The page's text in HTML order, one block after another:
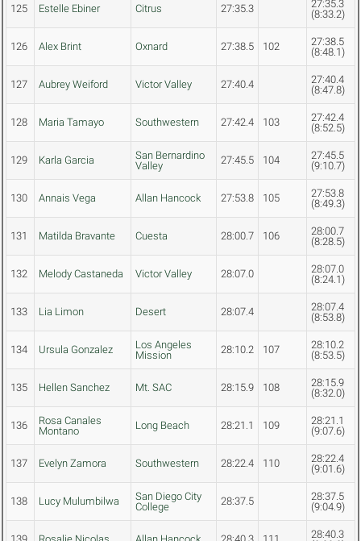
125 Estelle Ebiner Citrus 27:35.3
27:35.3
(8:33.2)
126 Alex Brint Oxnard 27:38.5 102
27:38.5
(8:48.1)
127 Aubrey Weiford Victor Valley 27:40.4
27:40.4
(8:47.8)
128 Maria Tamayo Southwestern 27:42.4 103
27:42.4
(8:52.5)
129 Karla Garcia
San Bernardino
Valley
27:45.5 104
27:45.5
(9:10.7)
130 Annais Vega Allan Hancock 27:53.8 105
27:53.8
(8:49.3)
131 Matilda Bravante Cuesta 28:00.7 106
28:00.7
(8:28.5)
132 Melody Castaneda Victor Valley 28:07.0
28:07.0
(8:24.1)
133 Lia Limon Desert 28:07.4
28:07.4
(8:53.8)
134 Ursula Gonzalez
Los Angeles
Mission
28:10.2 107
28:10.2
(8:53.5)
135 Hellen Sanchez Mt. SAC 28:15.9 108
28:15.9
(8:32.0)
136
Rosa Canales
Montano
Long Beach 28:21.1 109
28:21.1
(9:07.6)
137 Evelyn Zamora Southwestern 28:22.4 110
28:22.4
(9:01.6)
138 Lucy Mulumbilwa
San Diego City
College
28:37.5
28:37.5
(9:04.9)
28:40.3